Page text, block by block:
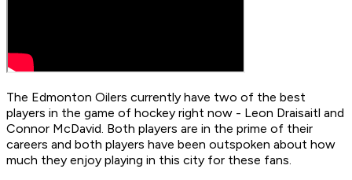
The Edmonton Oilers currently have two of the best
players in the game of hockey right now - Leon Draisaitl and
Connor McDavid. Both players are in the prime of their
careers and both players have been outspoken about how
much they enjoy playing in this city for these fans.